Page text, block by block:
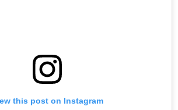
this post on Instagram